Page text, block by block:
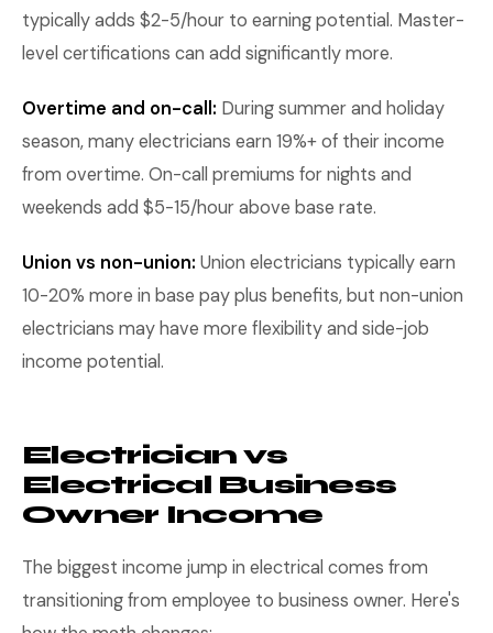
typically adds $2-5/hour to earning potential. Master-
level certifications can add significantly more.
Overtime and on-call: During summer and holiday
season, many electricians earn 19%+ of their income
from overtime. On-call premiums for nights and
weekends add $5-15/hour above base rate.
Union vs non-union: Union electricians typically earn
10-20% more in base pay plus benefits, but non-union
electricians may have more flexibility and side-job
income potential.
Electrician vs
Electrical Business
Owner Income
The biggest income jump in electrical comes from
transitioning from employee to business owner. Here's